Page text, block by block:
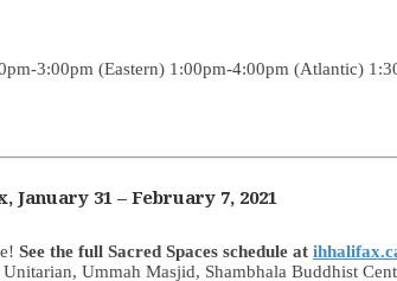
3:00pm (Eastern) 1:00pm-4:00pm (Atlantic)
January 31 – February 7, 2021
See the full Sacred Spaces schedule at
Ummah Masjid, Shambhala Buddhist